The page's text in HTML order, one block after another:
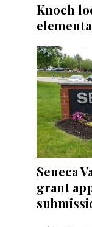
Knoch
Seneca
grant